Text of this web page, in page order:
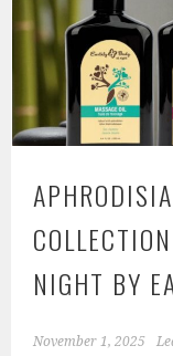
NIGHT BY
November 1, 2025